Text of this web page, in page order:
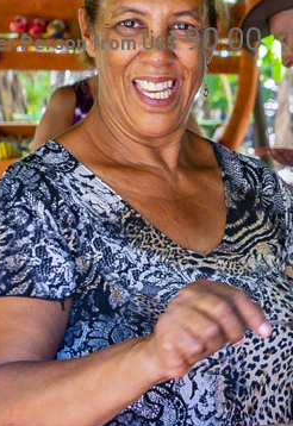
Person from US$90.00